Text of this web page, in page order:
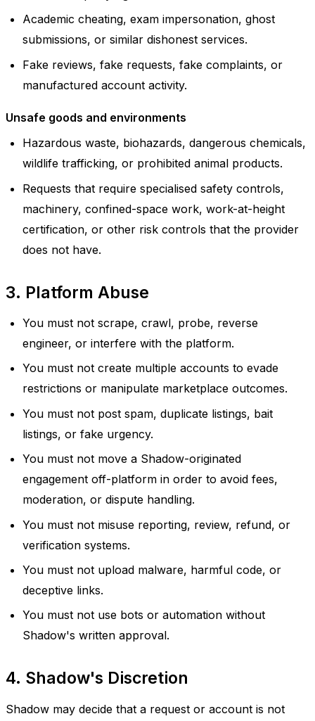
Academic cheating, exam impersonation, ghost
submissions, or similar dishonest services.
Fake reviews, fake requests, fake complaints, or
manufactured account activity.
Unsafe goods and environments
Hazardous waste, biohazards, dangerous chemicals,
wildlife trafficking, or prohibited animal products.
Requests that require specialised safety controls,
machinery, confined-space work, work-at-height
certification, or other risk controls that the provider
does not have.
3. Platform Abuse
You must not scrape, crawl, probe, reverse
engineer, or interfere with the platform.
You must not create multiple accounts to evade
restrictions or manipulate marketplace outcomes.
You must not post spam, duplicate listings, bait
listings, or fake urgency.
You must not move a Shadow-originated
engagement off-platform in order to avoid fees,
moderation, or dispute handling.
You must not misuse reporting, review, refund, or
verification systems.
You must not upload malware, harmful code, or
deceptive links.
You must not use bots or automation without
Shadow's written approval.
4. Shadow's Discretion
Shadow may decide that a request or account is not